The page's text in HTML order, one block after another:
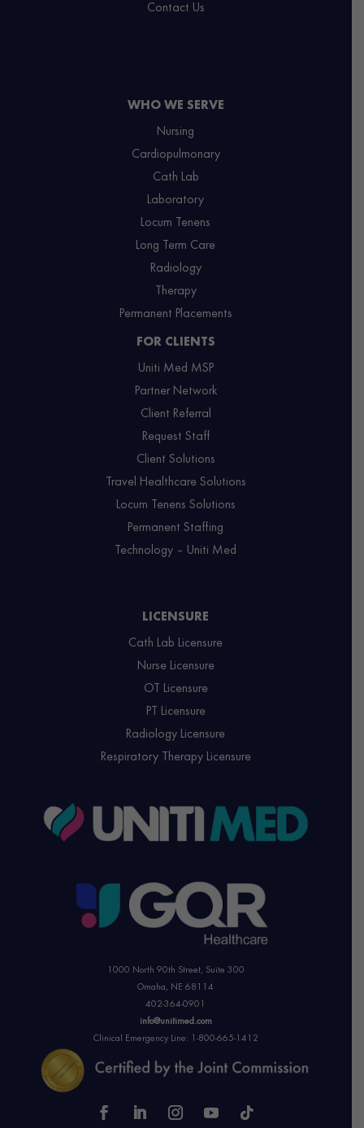
Contact Us
WHO WE SERVE
Nursing
Cardiopulmonary
Cath Lab
Laboratory
Locum Tenens
Long Term Care
Radiology
Therapy
Permanent Placements
FOR CLIENTS
Uniti Med MSP
Partner Network
Client Referral
Request Staff
Client Solutions
Travel Healthcare Solutions
Locum Tenens Solutions
Permanent Staffing
Technology – Uniti Med
LICENSURE
Cath Lab Licensure
Nurse Licensure
OT Licensure
PT Licensure
Radiology Licensure
Respiratory Therapy Licensure
1000 North 90th Street, Suite 300
Omaha, NE 68114
402-364-0901
info@unitimed.com
Clinical Emergency Line: 1-800-665-1412